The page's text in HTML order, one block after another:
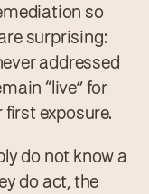
so
surprising:
addressed
“live” for
exposure.
do not know a
do act, the